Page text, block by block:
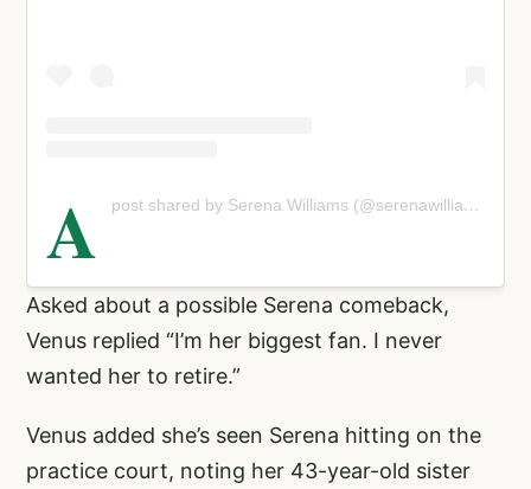
A post shared by Serena Williams (@serenawilliams)
Asked about a possible Serena comeback,
Venus replied “I’m her biggest fan. I never
wanted her to retire.”
Venus added she’s seen Serena hitting on the
practice court, noting her 43-year-old sister